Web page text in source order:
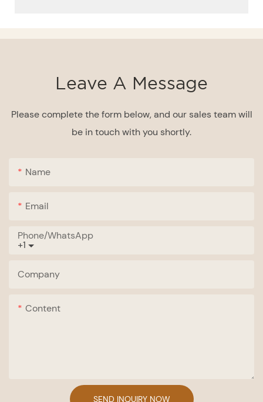
Leave A Message
Please complete the form below, and our sales team will
be in touch with you shortly.
Name
Email
+1
Phone/whatsApp
Company
Content
SEND INQUIRY NOW